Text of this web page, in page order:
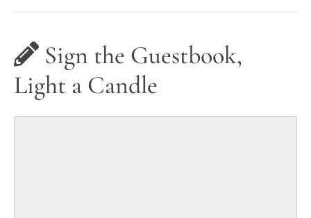
Sign the Guestbook,
Light a Candle